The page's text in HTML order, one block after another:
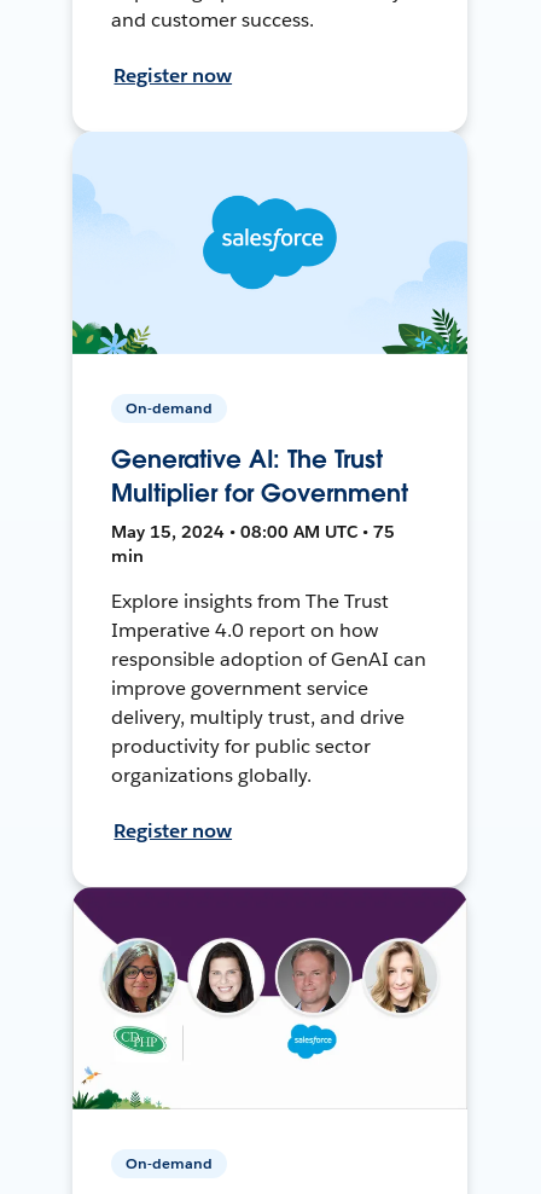
and customer success.
Register now
On-demand
Generative AI: The Trust
Multiplier for Government
May 15, 2024 • 08:00 AM UTC • 75
min
Explore insights from The Trust
Imperative 4.0 report on how
responsible adoption of GenAI can
improve government service
delivery, multiply trust, and drive
productivity for public sector
organizations globally.
Register now
On-demand